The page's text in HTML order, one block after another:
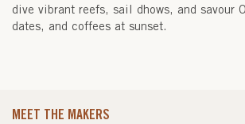
dive vibrant reefs, sail dhows, and savour
dates, and coffees at sunset.
MEET THE MAKERS